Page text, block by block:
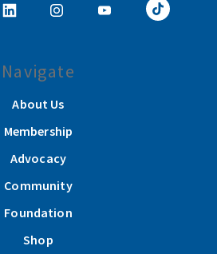
Navigate
About Us
Membership
Advocacy
Community
Foundation
Shop